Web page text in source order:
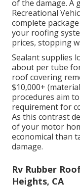
of the damage. A
Recreational
complete
your roofing
prices, stopping
Sealant supplies
about per tube
roof covering
$10,000+
procedures aim
requirement for
As this contrast
of your motor
economical than
damage.
Rv Rubber
Heights, CA